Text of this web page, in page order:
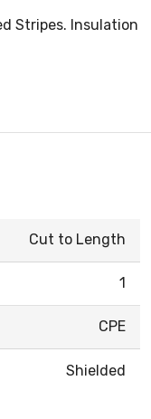
Stripes. Insulation
Cut to Length
1
CPE
Shielded